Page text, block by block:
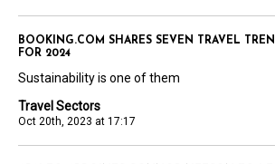
Travel Sectors
Oct 20th, 2023 at 17:17
BOOKING.COM SHARES SEVEN TRAVEL
FOR 2024
Sustainability is one of them